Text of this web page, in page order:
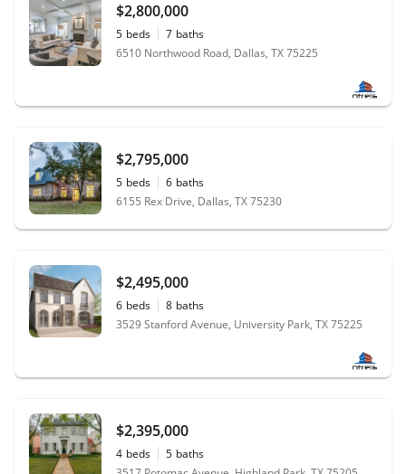
$2,800,000
5 beds 7 baths
6510 Northwood Road, Dallas, TX 75225
$2,795,000
5 beds 6 baths
6155 Rex Drive, Dallas, TX 75230
$2,495,000
6 beds 8 baths
3529 Stanford Avenue, University Park, TX 75225
$2,395,000
4 beds 5 baths